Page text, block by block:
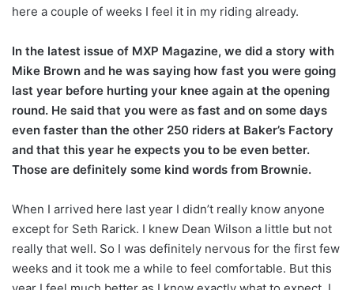
here a couple of weeks I feel it in my riding already.
In the latest issue of MXP Magazine, we did a story with
Mike Brown and he was saying how fast you were going
last year before hurting your knee again at the opening
round. He said that you were as fast and on some days
even faster than the other 250 riders at Baker’s Factory
and that this year he expects you to be even better.
Those are definitely some kind words from Brownie.
When I arrived here last year I didn’t really know anyone
except for Seth Rarick. I knew Dean Wilson a little but not
really that well. So I was definitely nervous for the first few
weeks and it took me a while to feel comfortable. But this